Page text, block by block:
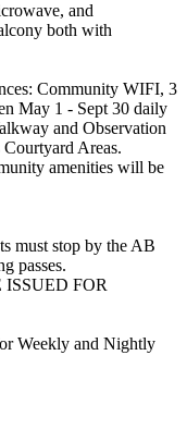
and
both with
Community WIFI, 3
May 1 - Sept 30 daily
and Observation
Areas.
amenities will be
must stop by the AB
passes.
FOR
Weekly and Nightly